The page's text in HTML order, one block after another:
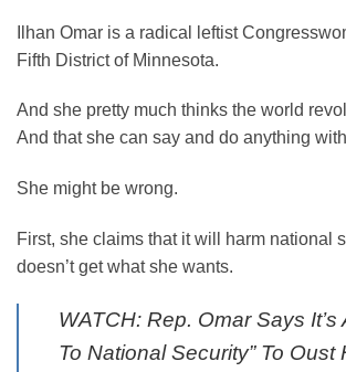
Ilhan Omar is a radical leftist
Fifth District of Minnesota.
And she pretty much thinks the world
And that she can say and do anything
She might be wrong.
First, she claims that it will harm national
doesn’t get what she wants.
WATCH: Rep. Omar Says It’s
To National Security” To Oust